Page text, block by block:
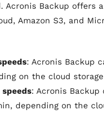
Acronis Backup offers
Amazon S3, and
: Acronis Backup
on the cloud
: Acronis
depending on the